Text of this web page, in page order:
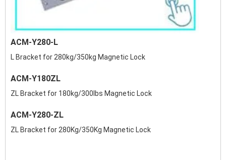
ACM-Y280-L
L Bracket for 280kg/350kg Magnetic Lock
ACM-Y180ZL
ZL Bracket for 180kg/300lbs Magnetic Lock
ACM-Y280-ZL
ZL Bracket for 280Kg/350Kg Magnetic Lock